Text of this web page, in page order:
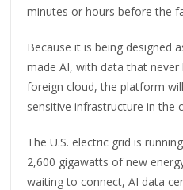
minutes or hours before the
Because it is being designed
made AI, with data that never
foreign cloud, the platform
sensitive infrastructure in the
The U.S. electric grid is
2,600 gigawatts of new
waiting to connect, AI data